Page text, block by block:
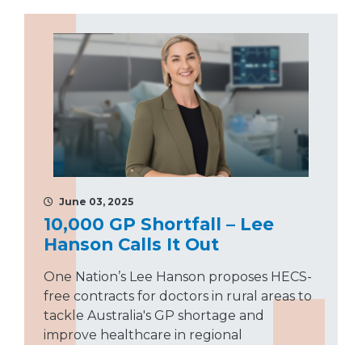
June 03, 2025
10,000 GP Shortfall – Lee
Hanson Calls It Out
One Nation’s Lee Hanson proposes HECS-
free contracts for doctors in rural areas to
tackle Australia's GP shortage and
improve healthcare in regional